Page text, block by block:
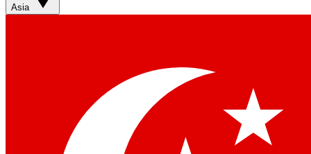
Asia